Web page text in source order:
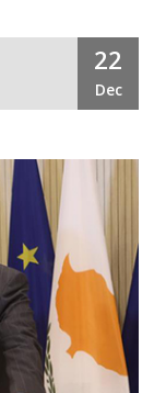
22
Dec